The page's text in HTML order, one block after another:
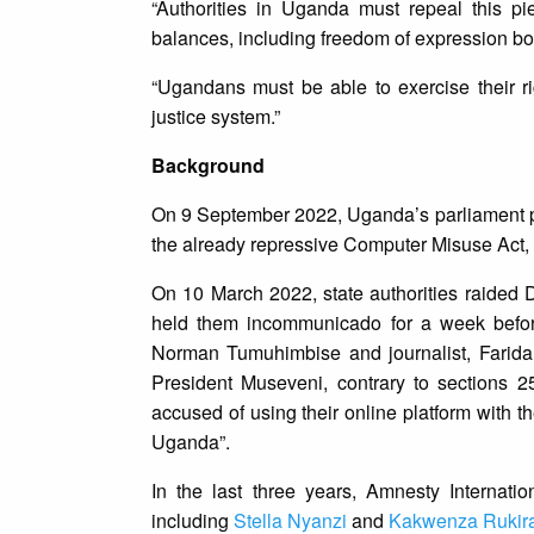
“Authorities in Uganda must repeal this
balances, including freedom of expression
“Ugandans must be able to exercise their
justice system.”
Background
On 9 September 2022, Uganda’s
the already repressive Computer Misuse
On 10 March 2022, state authorities raided
held them incommunicado for a week
Norman Tumuhimbise and journalist,
President Museveni, contrary to sections
accused of using their online platform with
Uganda”.
In the last three years, Amnesty
including Stella Nyanzi and Kakwenza